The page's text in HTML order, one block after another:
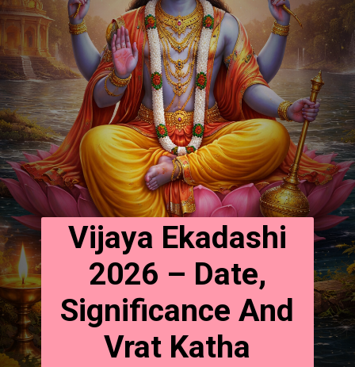
Vijaya Ekadashi
2026 – Date,
Significance And
Vrat Katha